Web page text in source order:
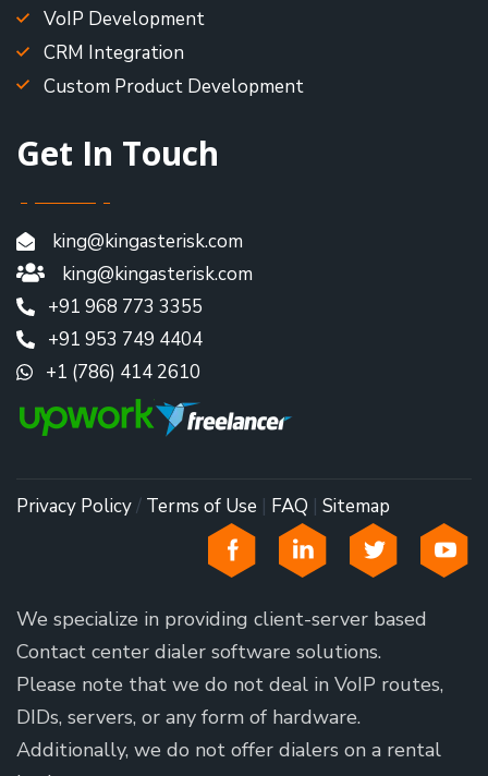
VoIP Development
CRM Integration
Custom Product Development
Get In Touch
king@kingasterisk.com
king@kingasterisk.com
+91 968 773 3355
+91 953 749 4404
+1 (786) 414 2610
Privacy Policy/ Terms of Use | FAQ | Sitemap
We specialize in providing client-server based
Contact center dialer software solutions.
Please note that we do not deal in VoIP routes,
DIDs, servers, or any form of hardware.
Additionally, we do not offer dialers on a rental